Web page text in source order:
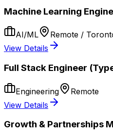
Machine Learning
AI/ML
Remote /
View Details
Full Stack Engineer
Engineering
Remote
View Details
Growth & Partnerships